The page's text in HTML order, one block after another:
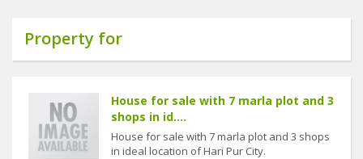
Property for
House for sale with 7 marla plot and 3
shops in id....
House for sale with 7 marla plot and 3 shops
in ideal location of Hari Pur City.